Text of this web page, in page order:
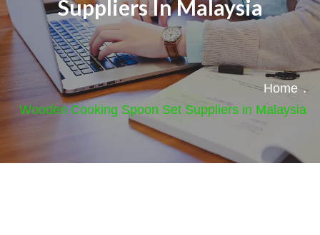
Suppliers In Malaysia
Home .
Wooden Cooking Spoon Set Suppliers in Malaysia